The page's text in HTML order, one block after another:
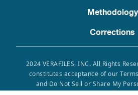
Methodology
Corrections
2024 VERAFILES, INC. All Rights
constitutes acceptance of our Terms
and Do Not Sell or Share My